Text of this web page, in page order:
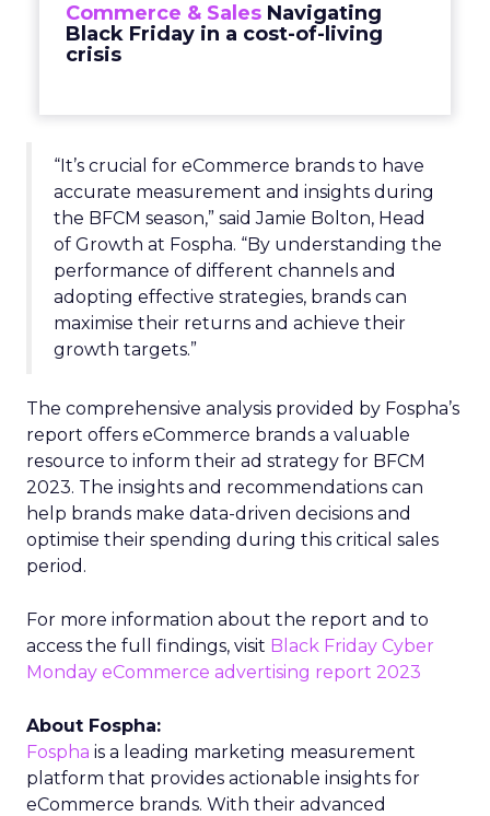
Commerce & Sales Navigating
Black Friday in a cost-of-living
crisis
“It’s crucial for eCommerce brands to have
accurate measurement and insights during
the BFCM season,” said Jamie Bolton, Head
of Growth at Fospha. “By understanding the
performance of different channels and
adopting effective strategies, brands can
maximise their returns and achieve their
growth targets.”
The comprehensive analysis provided by Fospha’s
report offers eCommerce brands a valuable
resource to inform their ad strategy for BFCM
2023. The insights and recommendations can
help brands make data-driven decisions and
optimise their spending during this critical sales
period.
For more information about the report and to
access the full findings, visit Black Friday Cyber
Monday eCommerce advertising report 2023
About Fospha:
Fospha is a leading marketing measurement
platform that provides actionable insights for
eCommerce brands. With their advanced